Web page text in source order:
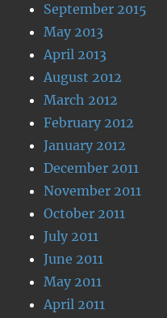
September 2015
May 2013
April 2013
August 2012
March 2012
February 2012
January 2012
December 2011
November 2011
October 2011
July 2011
June 2011
May 2011
April 2011